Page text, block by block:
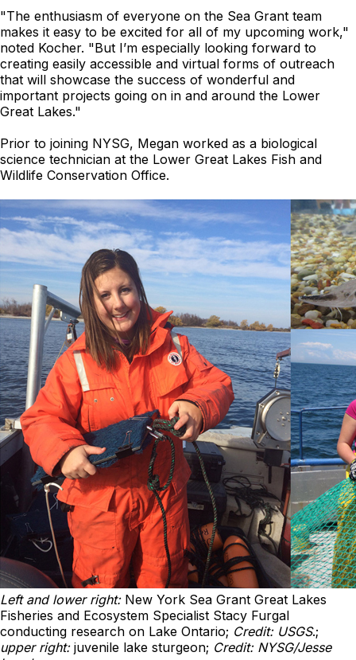
"The enthusiasm of everyone on the Sea Grant team
makes it easy to be excited for all of my upcoming work,"
noted Kocher. "But I’m especially looking forward to
creating easily accessible and virtual forms of outreach
that will showcase the success of wonderful and
important projects going on in and around the Lower
Great Lakes."
Prior to joining NYSG, Megan worked as a biological
science technician at the Lower Great Lakes Fish and
Wildlife Conservation Office.
Left and lower right: New York Sea Grant Great Lakes
Fisheries and Ecosystem Specialist Stacy Furgal
conducting research on Lake Ontario; Credit: USGS.;
upper right:juvenile lake sturgeon; Credit: NYSG/Jesse